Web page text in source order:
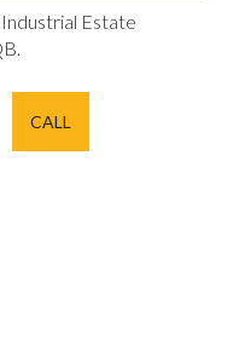
Estate
CALL